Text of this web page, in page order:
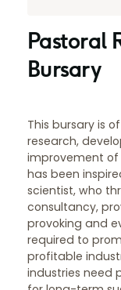
Pastoral
Bursary
This bursary is
research,
improvement of
has been
scientist, who
consultancy,
provoking and
required to
profitable
industries need